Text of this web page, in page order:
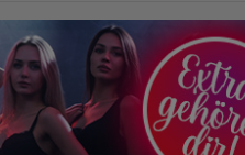
address of users is shortened by
Union or in other
the European Economic Area,
Only in exceptional
to a Google server in the USA
by the user's browser is